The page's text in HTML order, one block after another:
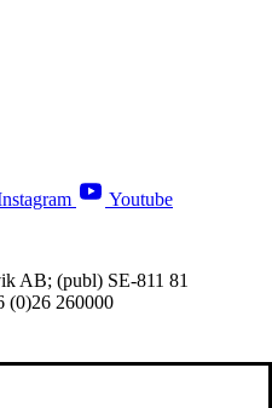
Youtube
AB; (publ) SE-811 81
(0)26 260000